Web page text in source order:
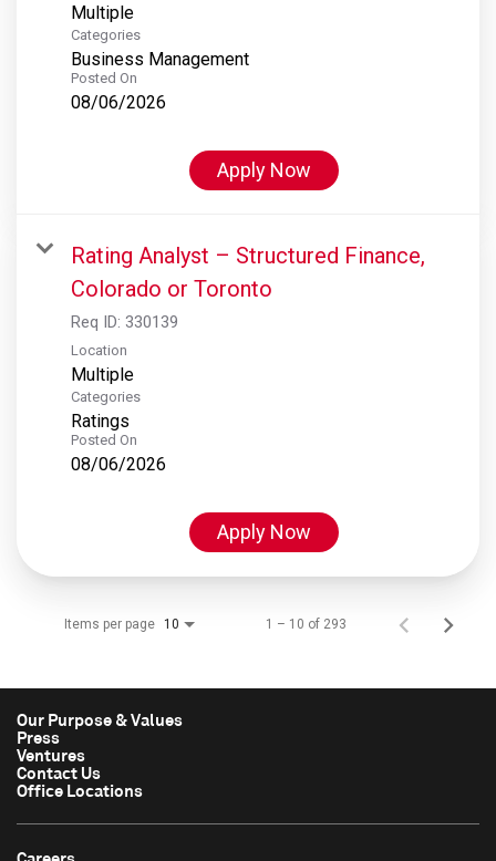
Multiple
Categories
Business Management
Posted On
08/06/2026
Apply Now
Rating Analyst – Structured Finance,
Colorado or Toronto
Req ID: 330139
Location
Multiple
Categories
Ratings
Posted On
08/06/2026
Apply Now
Items per page 10 1 – 10 of 293
Our Purpose & Values
Press
Ventures
Contact Us
Office Locations